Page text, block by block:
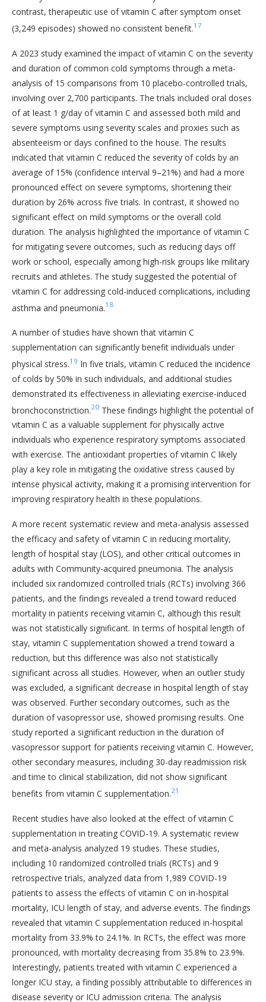
contrast, therapeutic use of vitamin C after symptom onset
(3,249 episodes) showed no consistent benefit.17
A 2023 study examined the impact of vitamin C on the severity
and duration of common cold symptoms through a meta-
analysis of 15 comparisons from 10 placebo-controlled trials,
involving over 2,700 participants. The trials included oral doses
of at least 1 g/day of vitamin C and assessed both mild and
severe symptoms using severity scales and proxies such as
absenteeism or days confined to the house. The results
indicated that vitamin C reduced the severity of colds by an
average of 15% (confidence interval 9–21%) and had a more
pronounced effect on severe symptoms, shortening their
duration by 26% across five trials. In contrast, it showed no
significant effect on mild symptoms or the overall cold
duration. The analysis highlighted the importance of vitamin C
for mitigating severe outcomes, such as reducing days off
work or school, especially among high-risk groups like military
recruits and athletes. The study suggested the potential of
vitamin C for addressing cold-induced complications, including
asthma and pneumonia.18
A number of studies have shown that vitamin C
supplementation can significantly benefit individuals under
physical stress.19 In five trials, vitamin C reduced the incidence
of colds by 50% in such individuals, and additional studies
demonstrated its effectiveness in alleviating exercise-induced
bronchoconstriction.20 These findings highlight the potential of
vitamin C as a valuable supplement for physically active
individuals who experience respiratory symptoms associated
with exercise. The antioxidant properties of vitamin C likely
play a key role in mitigating the oxidative stress caused by
intense physical activity, making it a promising intervention for
improving respiratory health in these populations.
A more recent systematic review and meta-analysis assessed
the efficacy and safety of vitamin C in reducing mortality,
length of hospital stay (LOS), and other critical outcomes in
adults with Community-acquired pneumonia. The analysis
included six randomized controlled trials (RCTs) involving 366
patients, and the findings revealed a trend toward reduced
mortality in patients receiving vitamin C, although this result
was not statistically significant. In terms of hospital length of
stay, vitamin C supplementation showed a trend toward a
reduction, but this difference was also not statistically
significant across all studies. However, when an outlier study
was excluded, a significant decrease in hospital length of stay
was observed. Further secondary outcomes, such as the
duration of vasopressor use, showed promising results. One
study reported a significant reduction in the duration of
vasopressor support for patients receiving vitamin C. However,
other secondary measures, including 30-day readmission risk
and time to clinical stabilization, did not show significant
benefits from vitamin C supplementation.21
Recent studies have also looked at the effect of vitamin C
supplementation in treating COVID-19. A systematic review
and meta-analysis analyzed 19 studies. These studies,
including 10 randomized controlled trials (RCTs) and 9
retrospective trials, analyzed data from 1,989 COVID-19
patients to assess the effects of vitamin C on in-hospital
mortality, ICU length of stay, and adverse events. The findings
revealed that vitamin C supplementation reduced in-hospital
mortality from 33.9% to 24.1%. In RCTs, the effect was more
pronounced, with mortality decreasing from 35.8% to 23.9%.
Interestingly, patients treated with vitamin C experienced a
longer ICU stay, a finding possibly attributable to differences in
disease severity or ICU admission criteria. The analysis